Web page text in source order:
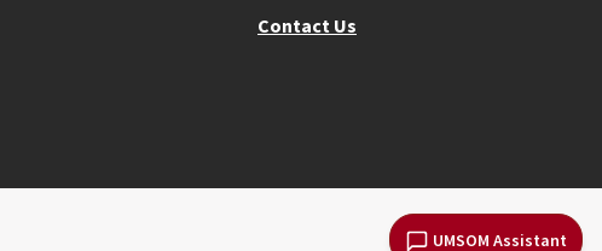
UMSOM Assistant
Contact Us